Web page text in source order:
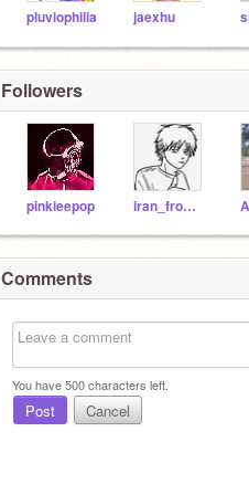
pluviophilia jaexhu
Followers
pinkieepop iran_from_iraq
Comments
You have500characters left.
Post Cancel